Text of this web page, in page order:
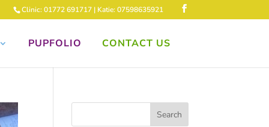
Clinic: 01772 691717 | Katie: 07598635921
PUPFOLIO CONTACT US